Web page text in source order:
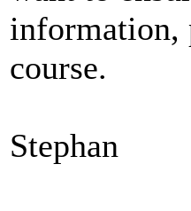
information,
course.
Stephan